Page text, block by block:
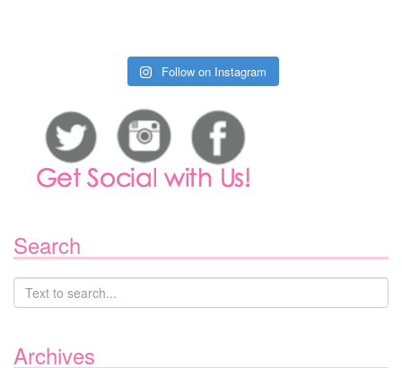
Follow on Instagram
Search
Archives